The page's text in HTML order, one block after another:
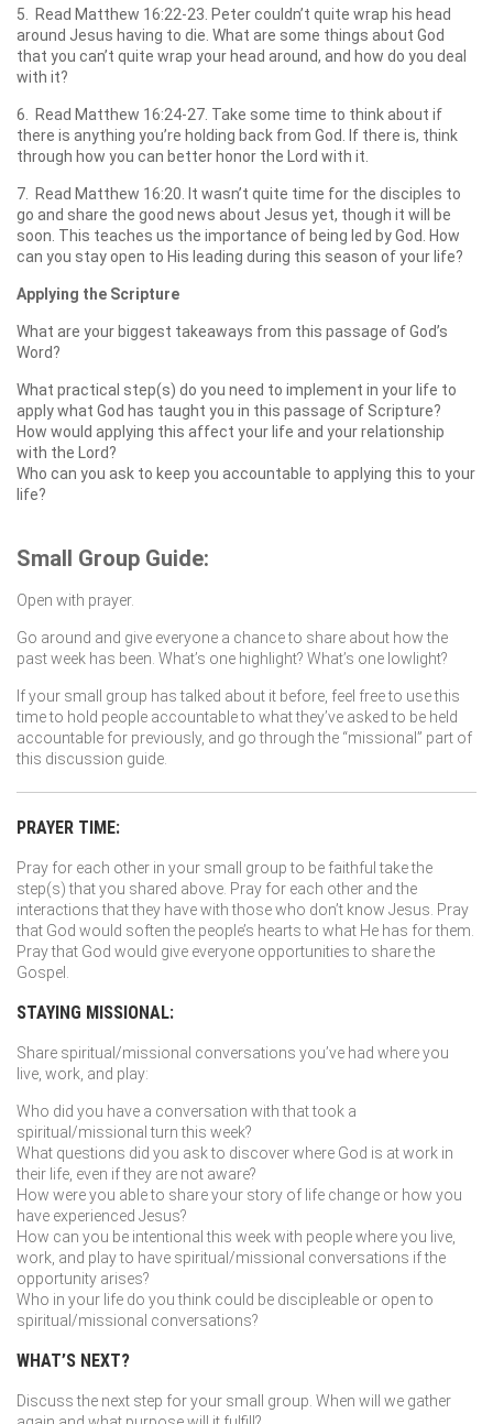
5. Read Matthew 16:22-23. Peter couldn’t quite wrap his head
around Jesus having to die. What are some things about God
that you can’t quite wrap your head around, and how do you deal
with it?
6. Read Matthew 16:24-27. Take some time to think about if
there is anything you’re holding back from God. If there is, think
through how you can better honor the Lord with it.
7. Read Matthew 16:20. It wasn’t quite time for the disciples to
go and share the good news about Jesus yet, though it will be
soon. This teaches us the importance of being led by God. How
can you stay open to His leading during this season of your life?
Applying the Scripture
What are your biggest takeaways from this passage of God’s
Word?
What practical step(s) do you need to implement in your life to
apply what God has taught you in this passage of Scripture?
How would applying this affect your life and your relationship
with the Lord?
Who can you ask to keep you accountable to applying this to your
life?
Small Group Guide:
Open with prayer.
Go around and give everyone a chance to share about how the
past week has been. What’s one highlight? What’s one lowlight?
If your small group has talked about it before, feel free to use this
time to hold people accountable to what they’ve asked to be held
accountable for previously, and go through the “missional” part of
this discussion guide.
PRAYER TIME:
Pray for each other in your small group to be faithful take the
step(s) that you shared above. Pray for each other and the
interactions that they have with those who don’t know Jesus. Pray
that God would soften the people’s hearts to what He has for them.
Pray that God would give everyone opportunities to share the
Gospel.
STAYING MISSIONAL:
Share spiritual/missional conversations you’ve had where you
live, work, and play:
Who did you have a conversation with that took a
spiritual/missional turn this week?
What questions did you ask to discover where God is at work in
their life, even if they are not aware?
How were you able to share your story of life change or how you
have experienced Jesus?
How can you be intentional this week with people where you live,
work, and play to have spiritual/missional conversations if the
opportunity arises?
Who in your life do you think could be discipleable or open to
spiritual/missional conversations?
WHAT’S NEXT?
Discuss the next step for your small group. When will we gather